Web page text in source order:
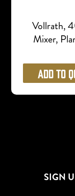
Vollrath,
Mixer,
Add to
SIGN